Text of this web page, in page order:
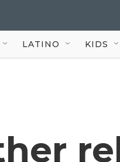
LATINO KIDS